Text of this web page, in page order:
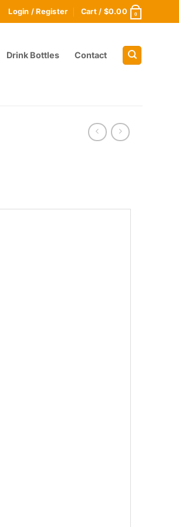
Login / Register Cart / $0.00 0
Drink Bottles Contact